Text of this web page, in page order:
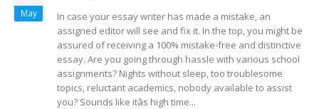
May
In case your essay writer has made a mistake, an
assigned editor will see and fix it. In the top, you might be
assured of receiving a 100% mistake-free and distinctive
essay. Are you going through hassle with various school
assignments? Nights without sleep, too troublesome
topics, reluctant academics, nobody available to assist
you? Sounds like itâs high time...